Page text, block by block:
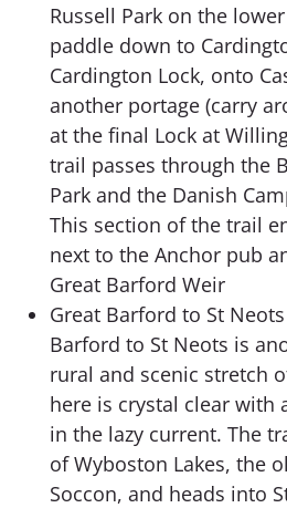
Russell Park on the
paddle down to
Cardington Lock, onto
another portage (carry
at the final Lock at
trail passes through the
Park and the Danish
This section of the trail
next to the Anchor pub
Great Barford Weir
Great Barford to St
Barford to St Neots is
rural and scenic stretch
here is crystal clear with
in the lazy current. The
of Wyboston Lakes, the
Soccon, and heads into